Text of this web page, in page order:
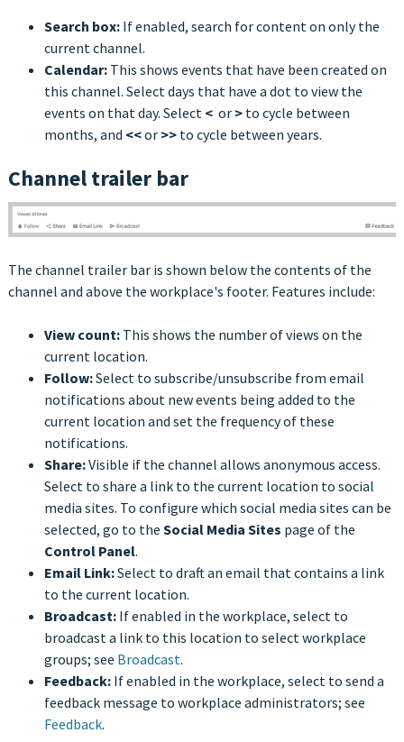
Search box: If enabled, search for content on only the
current channel.
Calendar: This shows events that have been created on
this channel. Select days that have a dot to view the
events on that day. Select <or > to cycle between
months, and <<or >>to cycle between years.
Channel trailer bar
The channel trailer bar is shown below the contents of the
channel and above the workplace's footer. Features include:
View count:This shows the number of views on the
current location.
Follow:Select to subscribe/unsubscribe from email
notifications about new events being added to the
current location and set the frequency of these
notifications.
Share:Visible if the channel allows anonymous access.
Select to share a link to the current location to social
media sites. To configure which social media sites can be
selected, go to the Social Media Sites page of the
Control Panel.
Email Link:Select to draft an email that contains a link
to the current location.
Broadcast: If enabled in the workplace, select to
broadcast a link to this location to select workplace
groups; see Broadcast.
Feedback:If enabled in the workplace, select to send a
feedback message to workplace administrators; see
Feedback.